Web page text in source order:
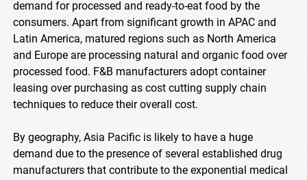
demand for processed and ready-to-eat food by the
consumers. Apart from significant growth in APAC and
Latin America, matured regions such as North America
and Europe are processing natural and organic food over
processed food. F&B manufacturers adopt container
leasing over purchasing as cost cutting supply chain
techniques to reduce their overall cost.
By geography, Asia Pacific is likely to have a huge
demand due to the presence of several established drug
manufacturers that contribute to the exponential medical